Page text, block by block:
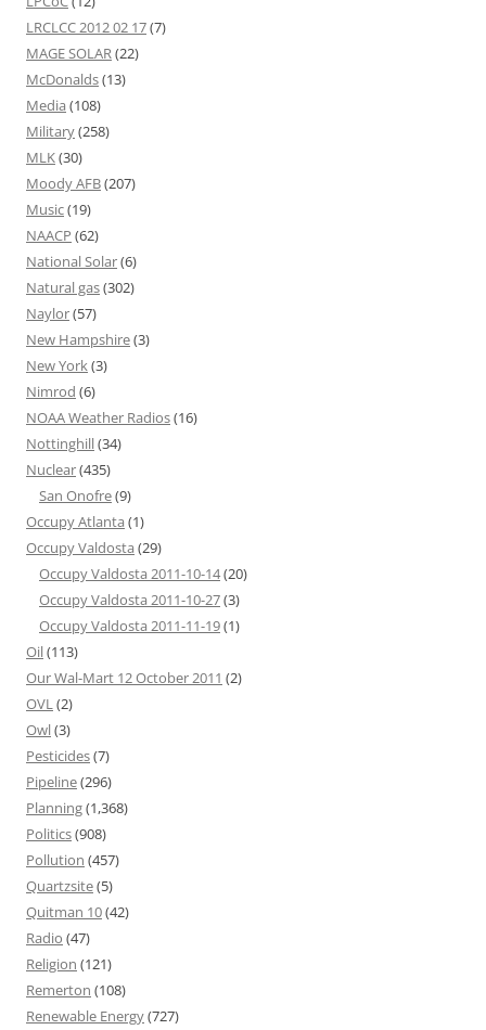
LRCLCC 2012 02 17(7)
MAGE SOLAR(22)
McDonalds(13)
Media (108)
Military(258)
MLK(30)
Moody AFB(207)
Music(19)
NAACP (62)
National Solar(6)
Natural gas(302)
Naylor(57)
New Hampshire(3)
New York(3)
Nimrod (6)
NOAA Weather Radios(16)
Nottinghill(34)
Nuclear(435)
San Onofre(9)
Occupy Atlanta (1)
Occupy Valdosta (29)
Occupy Valdosta 2011-10-14(20)
Occupy Valdosta 2011-10-27(3)
Occupy Valdosta 2011-11-19(1)
Oil(113)
Our Wal-Mart 12 October 2011 (2)
OVL(2)
Owl(3)
Pesticides(7)
Pipeline(296)
Planning(1,368)
Politics(908)
Pollution (457)
Quartzsite(5)
Quitman 10(42)
Radio (47)
Religion (121)
Remerton (108)
Renewable Energy(727)